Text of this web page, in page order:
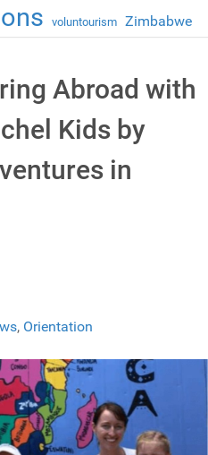
voluntourism Zimbabwe
Abroad with
Kids by
in
, Orientation